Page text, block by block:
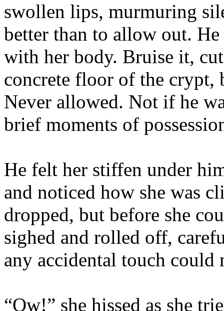
swollen lips, murmuring
better than to allow out.
with her body. Bruise it,
concrete floor of the crypt,
Never allowed. Not if he
brief moments of
He felt her stiffen under
and noticed how she was
dropped, but before she
sighed and rolled off,
any accidental touch could
“Ow!” she hissed as she